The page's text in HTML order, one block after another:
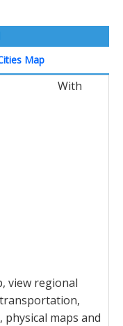
Map
With
view regional
maps and